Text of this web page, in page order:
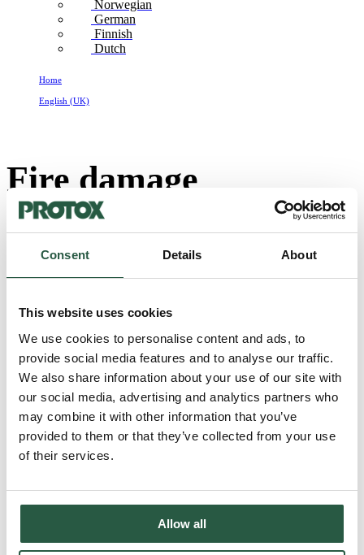
Consent Details About
This website uses cookies
We use cookies to personalise content and ads, to
provide social media features and to analyse our traffic.
We also share information about your use of our site with
our social media, advertising and analytics partners who
may combine it with other information that you’ve
provided to them or that they’ve collected from your use
of their services.
Allow all
Norwegian
German
Finnish
Dutch
Home
English (UK)
Fire damage
restoration_UK
SC10 - All-purpose cleaner SC10 is an all-purpose cleaner for
cleaning surfaces and movable property after fire damage and
renovation. AI illustration of fire and soot damage to household
contents. Product information SC10 SC10 is particularly suitable for
cleaning movable property Can be used on all surfaces in a building
after renovation or new construction All-purpose cleaner with
powerful cleaning...
Read more...
FC50 Odour neutralising fabric softener FC50 is an effective odour-
neutralising fabric softener specially developed to neutralise soot,